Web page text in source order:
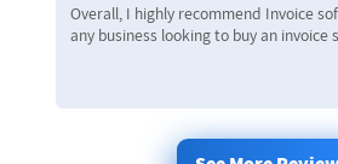
Overall, I highly recommend Invoice
any business looking to buy an invoice